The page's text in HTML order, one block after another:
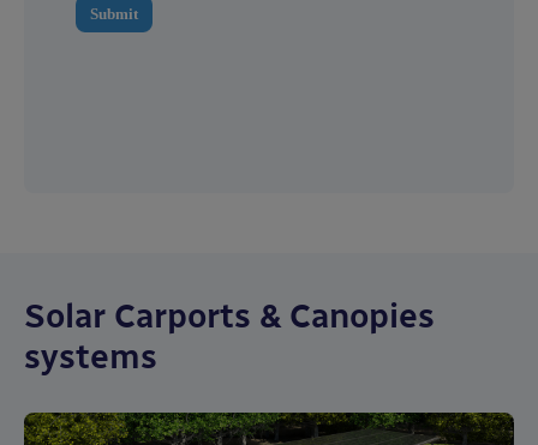
Solar Carports & Canopies
systems